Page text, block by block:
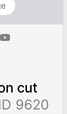
cut
9620